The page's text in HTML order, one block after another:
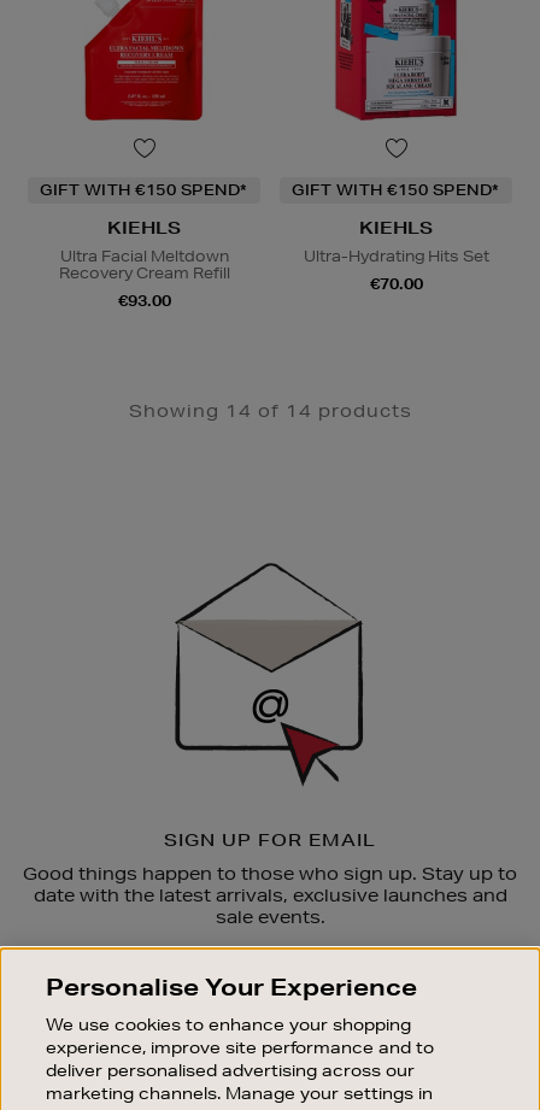
GIFT WITH €150 SPEND*
KIEHLS
Ultra Facial Meltdown
Recovery Cream Refill
€93.00
GIFT WITH €150 SPEND*
KIEHLS
Ultra-Hydrating Hits Set
€70.00
Showing 14 of 14 products
SIGN UP FOR EMAIL
Good things happen to those who sign up. Stay up to
date with the latest arrivals, exclusive launches and
sale events.
OUR STORES
SHOPPING ONLINE
CUSTOMER SERVICE
Personalise Your Experience
We use cookies to enhance your shopping
experience, improve site performance and to
deliver personalised advertising across our
marketing channels. Manage your settings in